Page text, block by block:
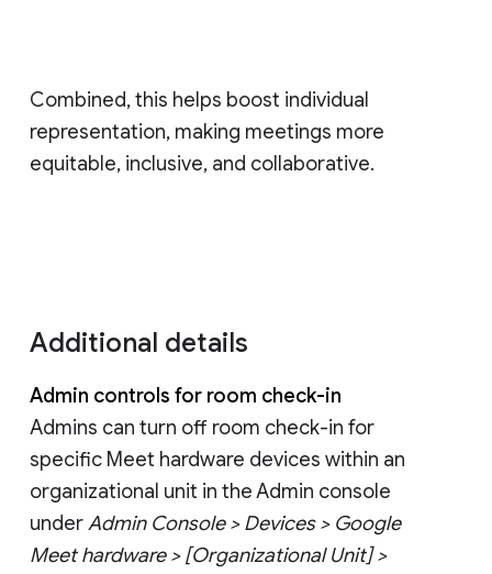
Combined, this helps boost individual
representation, making meetings more
equitable, inclusive, and collaborative.
Additional details
Admin controls for room check-in
Admins can turn off room check-in for
specific Meet hardware devices within an
organizational unit in the Admin console
underAdmin Console > Devices > Google
Meet hardware > [Organizational Unit] >